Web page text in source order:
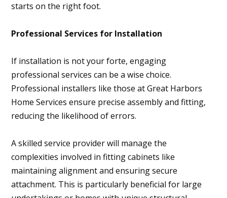
starts on the right foot.
Professional Services for Installation
If installation is not your forte, engaging
professional services can be a wise choice.
Professional installers like those at Great Harbors
Home Services ensure precise assembly and fitting,
reducing the likelihood of errors.
A skilled service provider will manage the
complexities involved in fitting cabinets like
maintaining alignment and ensuring secure
attachment. This is particularly beneficial for large